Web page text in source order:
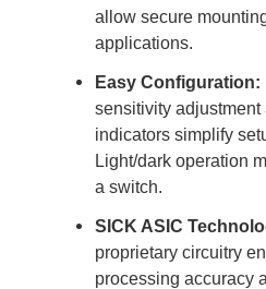
allow secure
applications.
Easy Configuration:
sensitivity
indicators simplify
Light/dark operation
a switch.
SICK ASIC
proprietary circuitry
processing accuracy